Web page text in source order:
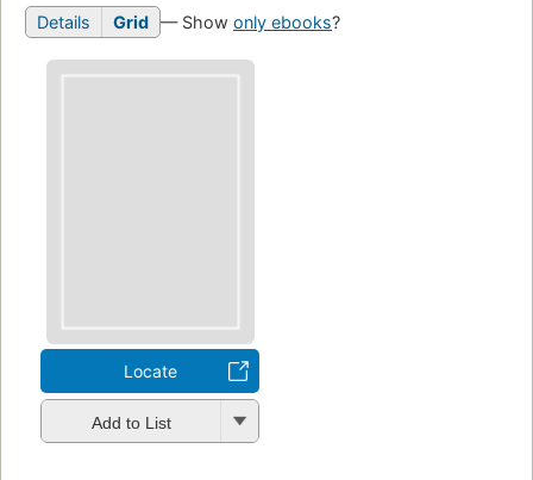
Details Grid — Show only ebooks?
Locate
Add to List